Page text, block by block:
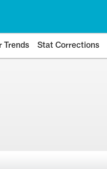
Trends Stat Corrections